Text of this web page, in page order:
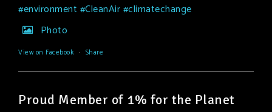
#environment #CleanAir#climatechange
Photo
View on Facebook · Share
Proud Member of 1% for the Planet